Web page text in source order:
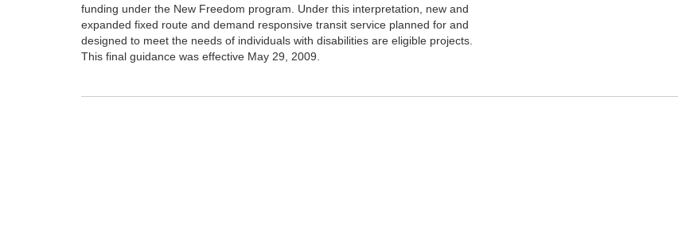
funding under the New Freedom program. Under this interpretation, new and
expanded fixed route and demand responsive transit service planned for and
designed to meet the needs of individuals with disabilities are eligible projects.
This final guidance was effective May 29, 2009.